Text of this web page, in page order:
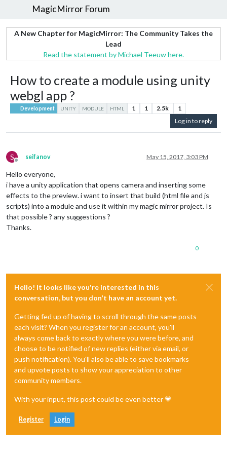
MagicMirror Forum
A New Chapter for MagicMirror: The Community Takes the
Lead
Read the statement by Michael Teeuw here.
How to create a module using unity
webgl app ?
Development UNITY MODULE HTML 1 1 2.5k
1
Log in to reply
S
Offline
seifanov May 15, 2017, 3:03 PM
Hello everyone,
i have a unity application that opens camera and inserting some
effects to the preview. i want to insert that build (html file and js
scripts) into a module and use it within my magic mirror project. Is
that possible ? any suggestions ?
Thanks.
0
Hello! It looks like you're interested in this
conversation, but you don't have an account yet.
Getting fed up of having to scroll through the same posts
each visit? When you register for an account, you'll
always come back to exactly where you were before, and
choose to be notified of new replies (either via email, or
push notification). You'll also be able to save bookmarks
and upvote posts to show your appreciation to other
community members.
With your input, this post could be even better 💗
Register Login